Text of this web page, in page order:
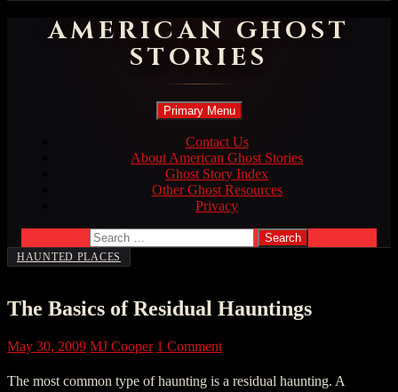
AMERICAN GHOST
STORIES
Search
Primary Menu Skip
content
Contact Us
About American Ghost Stories
Ghost Story Index
Other Ghost Resources
Privacy
Search
for:
HAUNTED PLACES
The Basics of Residual Hauntings
May 30, 2009 MJ Cooper 1 Comment
The most common type of haunting is a residual haunting. A